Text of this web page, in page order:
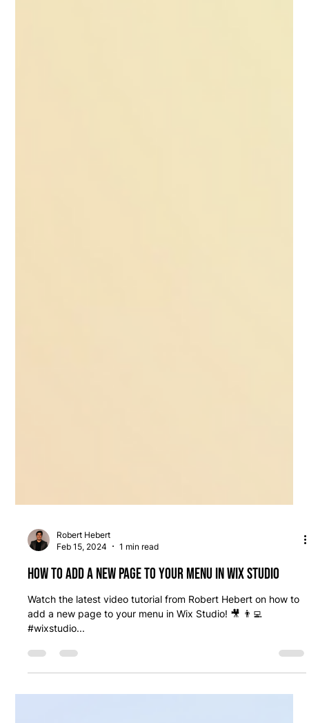
Feb 15, 2024
1 min read
How to add a new page to your menu in Wix Studio
Watch the latest video tutorial from Robert Hebert on how to
#wixstudio...